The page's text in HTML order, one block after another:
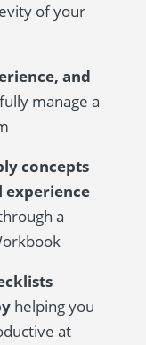
of your
and
manage a
concepts
experience
a
helping you
at